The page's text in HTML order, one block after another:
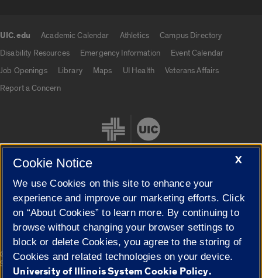
UIC.edu Academic Calendar Athletics
Campus Directory
Disability Resources
Emergency Information
Event Calendar
Job Openings
Library Maps UI Health
Veterans Affairs
Report a Concern
Cookie Settings
© 2026 The Board of Trustees of the University of Illinois|
Privacy
Statement
X
Cookie Notice
We use Cookies on this site to enhance your
experience and improve our marketing efforts. Click
on “About Cookies” to learn more. By continuing to
browse without changing your browser settings to
block or delete Cookies, you agree to the storing of
Cookies and related technologies on your device.
University of Illinois System Cookie Policy.